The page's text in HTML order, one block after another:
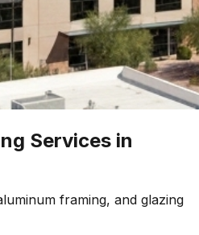
Services in
framing, and glazing